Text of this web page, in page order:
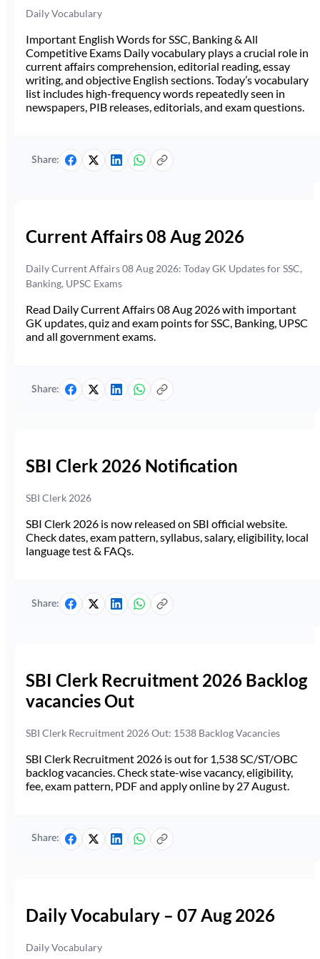
Daily Vocabulary
Important English Words for SSC, Banking & All
Competitive Exams Daily vocabulary plays a crucial role in
current affairs comprehension, editorial reading, essay
writing, and objective English sections. Today’s vocabulary
list includes high-frequency words repeatedly seen in
newspapers, PIB releases, editorials, and exam questions.
Share:
Current Affairs 08 Aug 2026
Daily Current Affairs 08 Aug 2026: Today GK Updates for SSC,
Banking, UPSC Exams
Read Daily Current Affairs 08 Aug 2026 with important
GK updates, quiz and exam points for SSC, Banking, UPSC
and all government exams.
Share:
SBI Clerk 2026 Notification
SBI Clerk 2026
SBI Clerk 2026 is now released on SBI official website.
Check dates, exam pattern, syllabus, salary, eligibility, local
language test & FAQs.
Share:
SBI Clerk Recruitment 2026 Backlog
vacancies Out
SBI Clerk Recruitment 2026 Out: 1538 Backlog Vacancies
SBI Clerk Recruitment 2026 is out for 1,538 SC/ST/OBC
backlog vacancies. Check state-wise vacancy, eligibility,
fee, exam pattern, PDF and apply online by 27 August.
Share:
Daily Vocabulary – 07 Aug 2026
Daily Vocabulary